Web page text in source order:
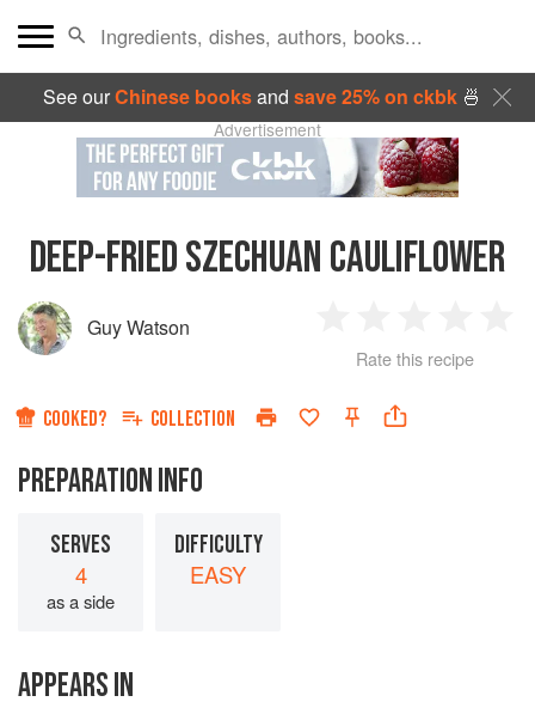
See ourChinese booksand save 25% on ckbk🍜
Advertisement
DEEP-FRIED SZECHUAN CAULIFLOWER
Guy Watson
Star
2
Stars
3
Stars
4
Rate this recipe
COOKED? COLLECTION
PREPARATION INFO
SERVES
4
as a side
DIFFICULTY
EASY
APPEARS IN